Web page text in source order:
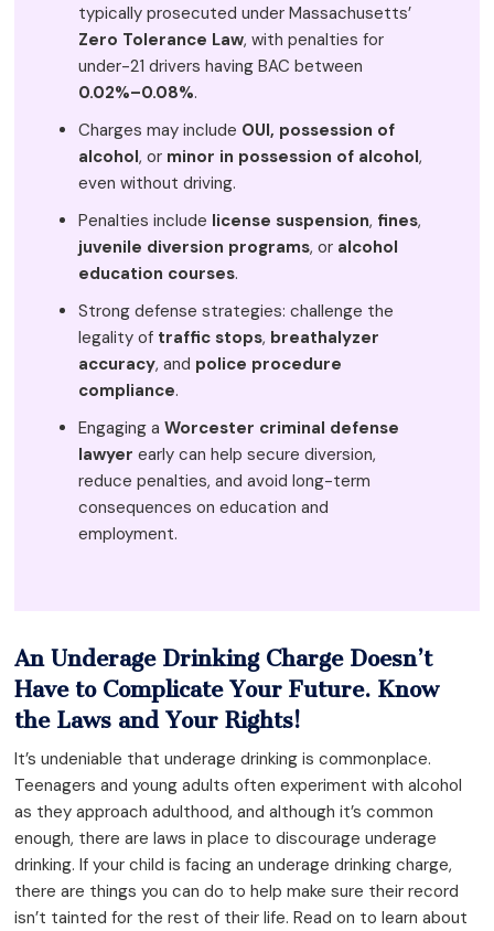
typically prosecuted under Massachusetts’
Zero Tolerance Law, with penalties for
under-21 drivers having BAC between
0.02%–0.08%.
Charges may include OUI, possession of
alcohol, or minor in possession of alcohol,
even without driving.
Penalties include license suspension, fines,
juvenile diversion programs, or alcohol
education courses.
Strong defense strategies: challenge the
legality of traffic stops, breathalyzer
accuracy, and police procedure
compliance.
Engaging a Worcester criminal defense
lawyer early can help secure diversion,
reduce penalties, and avoid long-term
consequences on education and
employment.
An Underage Drinking Charge Doesn’t
Have to Complicate Your Future. Know
the Laws and Your Rights!
It’s undeniable that underage drinking is commonplace.
Teenagers and young adults often experiment with alcohol
as they approach adulthood, and although it’s common
enough, there are laws in place to discourage underage
drinking. If your child is facing an underage drinking charge,
there are things you can do to help make sure their record
isn’t tainted for the rest of their life. Read on to learn about